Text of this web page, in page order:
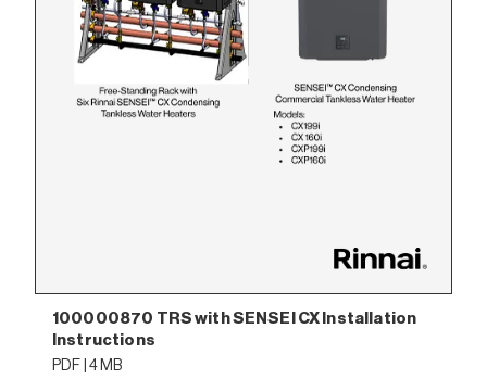
100000870 TRS with SENSEI CX Installation
Instructions
PDF | 4 MB